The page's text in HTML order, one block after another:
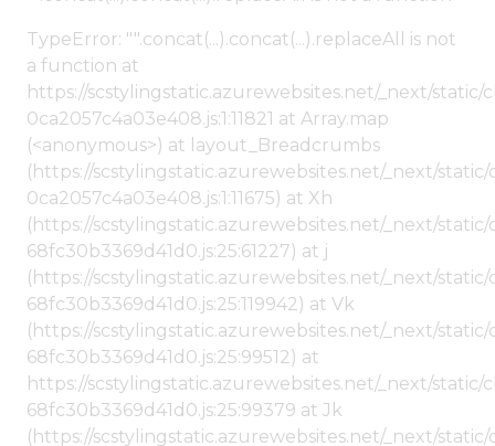
TypeError: "".concat(...).concat(...).replaceAll is not
a function at
https://scstylingstatic.azurewebsites.net/_next/
0ca2057c4a03e408.js:1:11821 at Array.map
(<anonymous>) at layout_Breadcrumbs
(https://scstylingstatic.azurewebsites.net/_next/
0ca2057c4a03e408.js:1:11675) at Xh
(https://scstylingstatic.azurewebsites.net/_next/
68fc30b3369d41d0.js:25:61227) at j
(https://scstylingstatic.azurewebsites.net/_next/
68fc30b3369d41d0.js:25:119942) at Vk
(https://scstylingstatic.azurewebsites.net/_next/
68fc30b3369d41d0.js:25:99512) at
https://scstylingstatic.azurewebsites.net/_next/
68fc30b3369d41d0.js:25:99379 at Jk
(https://scstylingstatic.azurewebsites.net/_next/